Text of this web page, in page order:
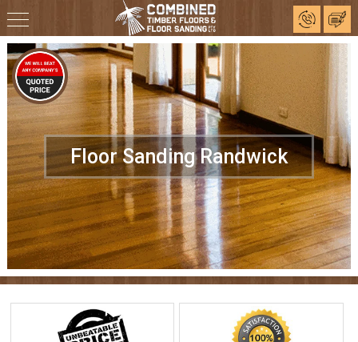
Floor Sanding Randwick